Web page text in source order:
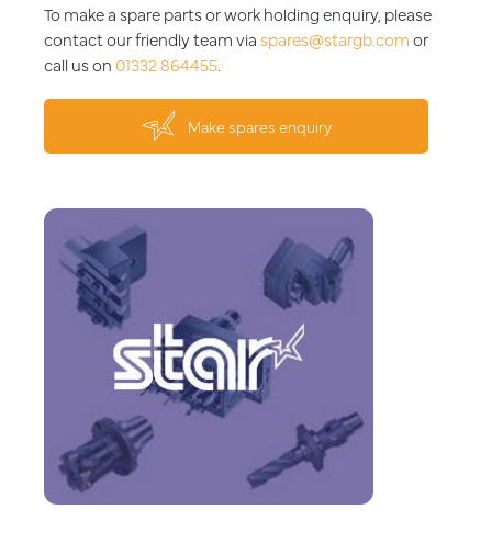
To make a spare parts or work holding enquiry, please
contact our friendly team via spares@stargb.comor
call us on01332 864455
Make spares enquiry